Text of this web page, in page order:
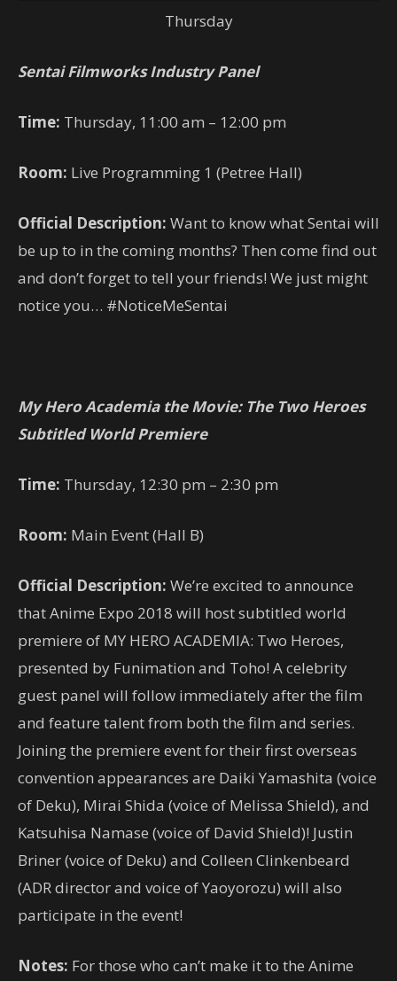
Thursday
Sentai Filmworks Industry Panel
Time: Thursday, 11:00 am – 12:00 pm
Room: Live Programming 1 (Petree Hall)
Official Description: Want to know what Sentai will
be up to in the coming months? Then come find out
and don’t forget to tell your friends! We just might
notice you… #NoticeMeSentai
My Hero Academia the Movie: The Two Heroes
Subtitled World Premiere
Time: Thursday, 12:30 pm – 2:30 pm
Room: Main Event (Hall B)
Official Description: We’re excited to announce
that Anime Expo 2018 will host subtitled world
premiere of MY HERO ACADEMIA: Two Heroes,
presented by Funimation and Toho! A celebrity
guest panel will follow immediately after the film
and feature talent from both the film and series.
Joining the premiere event for their first overseas
convention appearances are Daiki Yamashita (voice
of Deku), Mirai Shida (voice of Melissa Shield), and
Katsuhisa Namase (voice of David Shield)! Justin
Briner (voice of Deku) and Colleen Clinkenbeard
(ADR director and voice of Yaoyorozu) will also
participate in the event!
Notes: For those who can’t make it to the Anime